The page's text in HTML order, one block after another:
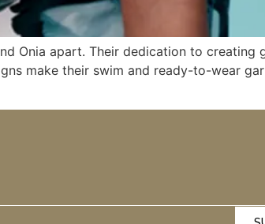
Onia apart. Their dedication to creating
make their swim and ready-to-wear